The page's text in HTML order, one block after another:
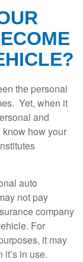
the personal
Yet, when it
and
know how your
auto
not pay
company
For
it may
in use.